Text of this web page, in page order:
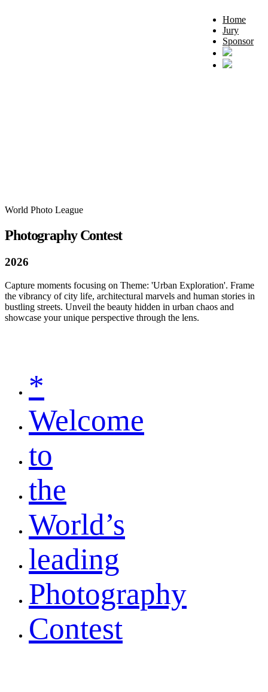
Home
Jury
Sponsor
World Photo League
Photography Contest
2026
Capture moments focusing on Theme: 'Urban Exploration'. Frame
the vibrancy of city life, architectural marvels and human stories in
bustling streets. Unveil the beauty hidden in urban chaos and
showcase your unique perspective through the lens.
*
Welcome
to
the
World’s
leading
Photography
Contest